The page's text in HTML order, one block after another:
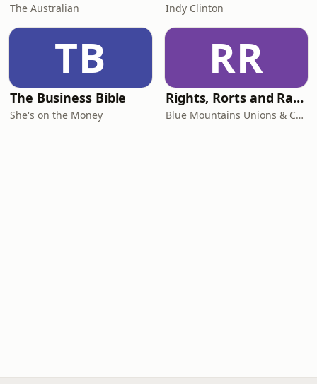
The Australian Indy Clinton
TB
The Business Bible
She's on the Money
RR
Rights, Rorts and Rants
Blue Mountains Unions & Community